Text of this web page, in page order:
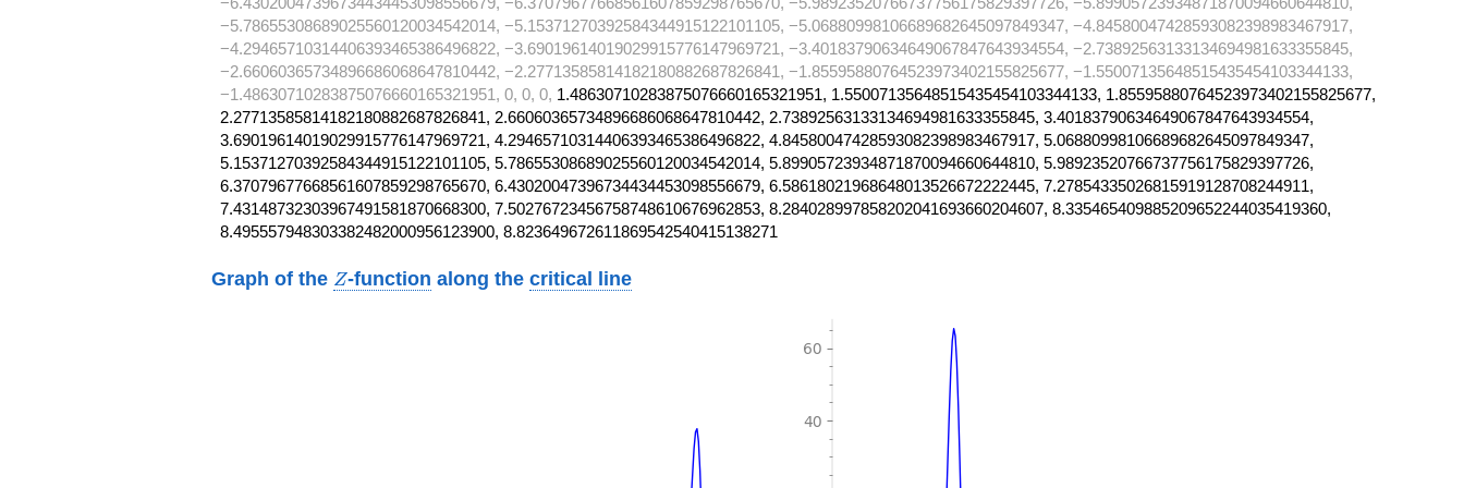
−5.78655308689025560120034542014, −5.15371270392584344915122101105, −5.06880998106689682645097849347, −4.84580047428593082398983467917,
−4.29465710314406393465386496822, −3.69019614019029915776147969721, −3.40183790634649067847643934554, −2.73892563133134694981633355845,
−2.66060365734896686068647810442, −2.27713585814182180882687826841, −1.85595880764523973402155825677, −1.55007135648515435454103344133,
−1.48630710283875076660165321951, 0, 0, 0, 1.48630710283875076660165321951, 1.55007135648515435454103344133, 1.85595880764523973402155825677,
2.27713585814182180882687826841, 2.66060365734896686068647810442, 2.73892563133134694981633355845, 3.40183790634649067847643934554,
3.69019614019029915776147969721, 4.29465710314406393465386496822, 4.84580047428593082398983467917, 5.06880998106689682645097849347,
5.15371270392584344915122101105, 5.78655308689025560120034542014, 5.89905723934871870094660644810, 5.98923520766737756175829397726,
6.37079677668561607859298765670, 6.43020047396734434453098556679, 6.58618021968648013526672222445, 7.27854335026815919128708244911,
7.43148732303967491581870668300, 7.50276723456758748610676962853, 8.284028997858202041693660204607, 8.335465409885209652244035419360,
8.495557948303382482000956123900, 8.823649672611869542540415138271
Graph of the Z
Z-function along thecritical line